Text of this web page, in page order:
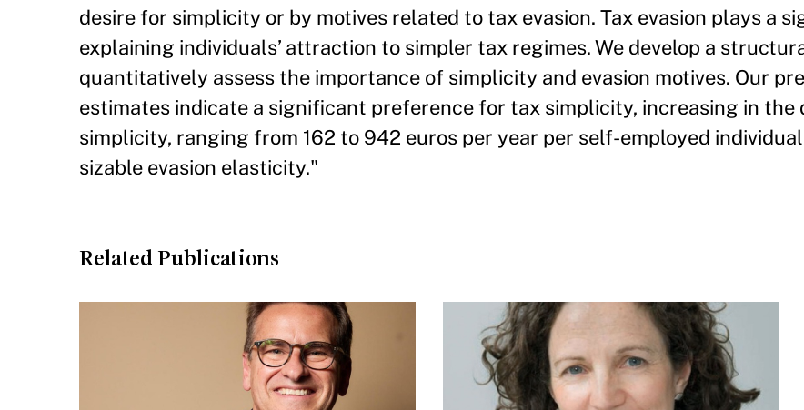
desire for simplicity or by motives related to tax evasion. Tax evasion plays a
explaining individuals’ attraction to simpler tax regimes. We develop a
quantitatively assess the importance of simplicity and evasion motives. Our
estimates indicate a significant preference for tax simplicity, increasing in the
simplicity, ranging from 162 to 942 euros per year per self-employed
sizable evasion elasticity."
Related Publications